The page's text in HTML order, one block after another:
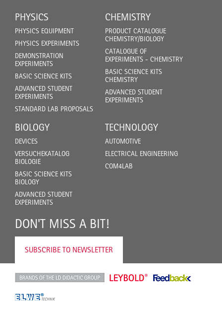
PHYSICS
PHYSICS EQUIPMENT
PHYSICS EXPERIMENTS
DEMONSTRATION
EXPERIMENTS
BASIC SCIENCE KITS
ADVANCED STUDENT
EXPERIMENTS
STANDARD LAB PROPOSALS
CHEMISTRY
PRODUCT CATALOGUE
CHEMISTRY/BIOLOGY
CATALOGUE OF
EXPERIMENTS - CHEMISTRY
BASIC SCIENCE KITS
CHEMISTRY
ADVANCED STUDENT
EXPERIMENTS
BIOLOGY
DEVICES
VERSUCHEKATALOG
BIOLOGIE
BASIC SCIENCE KITS
BIOLOGY
ADVANCED STUDENT
EXPERIMENTS
TECHNOLOGY
AUTOMOTIVE
ELECTRICAL ENGINEERING
COM4LAB
DON'T MISS A BIT!
SUBSCRIBE TO NEWSLETTER